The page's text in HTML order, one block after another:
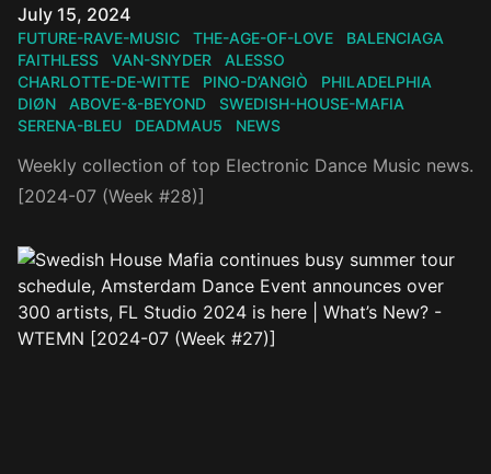
Published on
July 15, 2024
FUTURE-RAVE-MUSIC THE-AGE-OF-LOVE
BALENCIAGA
FAITHLESS
VAN-SNYDER
ALESSO
CHARLOTTE-DE-WITTE
PINO-D’ANGIÒ
PHILADELPHIA
DIØN
ABOVE-&-BEYOND
SWEDISH-HOUSE-MAFIA
SERENA-BLEU
DEADMAU5 NEWS
Weekly collection of top Electronic Dance Music news.
[2024-07 (Week #28)]